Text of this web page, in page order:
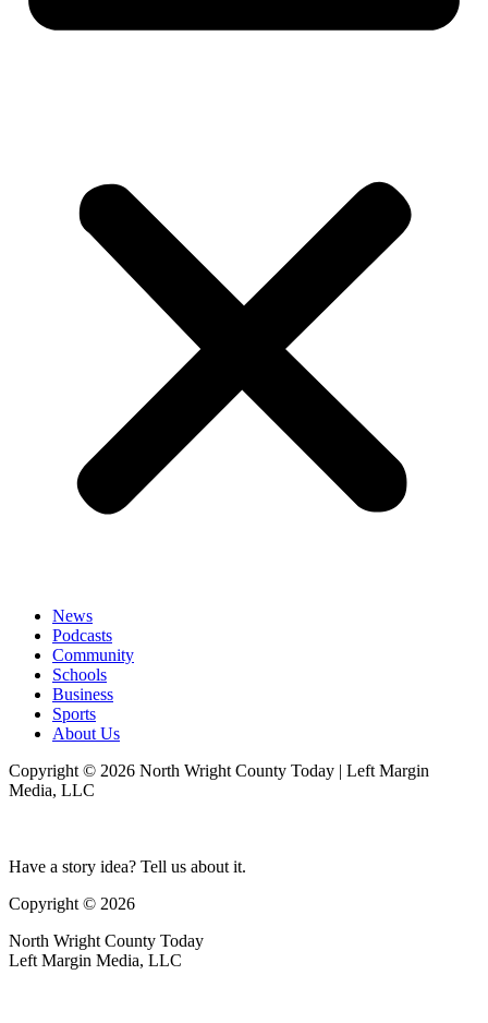
News
Podcasts
Community
Schools
Business
Sports
About Us
Copyright © 2026 North Wright County Today | Left Margin
Media, LLC
Have a story idea? Tell us about it.
Copyright © 2026
North Wright County Today
Left Margin Media, LLC